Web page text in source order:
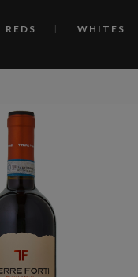
REDS WHITES